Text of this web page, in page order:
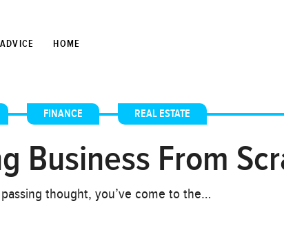
ADVICE HOME
, FINANCE , REAL ESTATE
Business From
thought, you’ve come to the…